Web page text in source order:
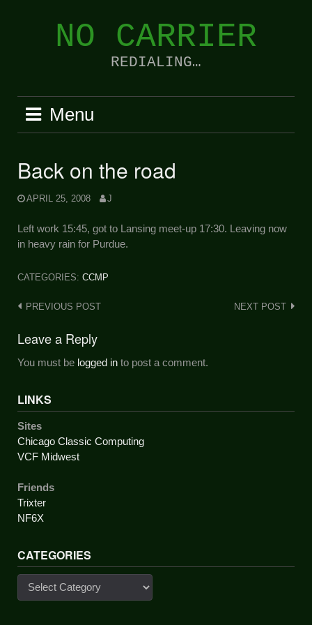
NO CARRIER
REDIALING…
Menu
Back on the road
APRIL 25, 2008 J
Left work 15:45, got to Lansing meet-up 17:30. Leaving now
in heavy rain for Purdue.
CATEGORIES: CCMP
Post
PREVIOUS POST NEXT POST
Leave a Reply
You must be logged in to post a comment.
LINKS
Sites
Chicago Classic Computing
VCF Midwest
Friends
Trixter
NF6X
CATEGORIES
Categories